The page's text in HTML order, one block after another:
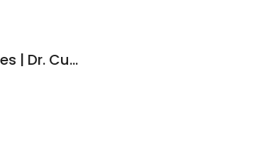
Rivertown Dental Associates | Dr. Curtis E. Hahn